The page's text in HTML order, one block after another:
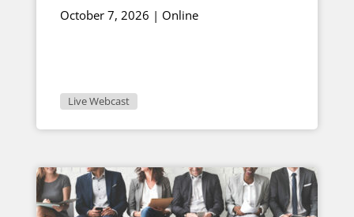
October 7, 2026 | Online
Live Webcast